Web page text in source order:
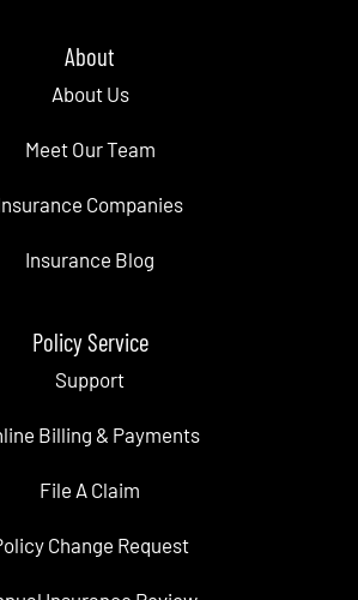
About
About Us
Meet Our Team
Companies
Insurance Blog
Policy Service
Support
Billing & Payments
File A Claim
Change Request